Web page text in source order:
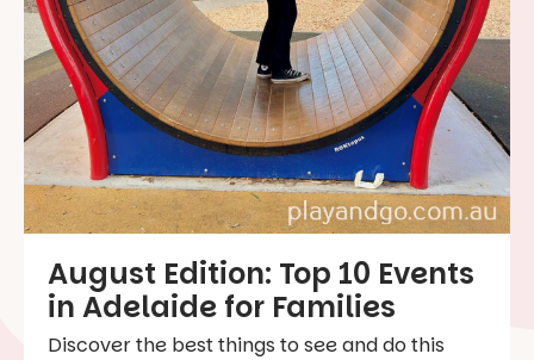
August Edition: Top 10 Events
in Adelaide for Families
Discover the best things to see and do this